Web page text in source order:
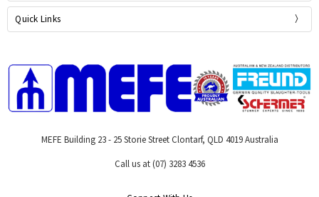
Quick Links
MEFE Building 23 - 25 Storie Street Clontarf, QLD 4019 Australia
Call us at (07) 3283 4536